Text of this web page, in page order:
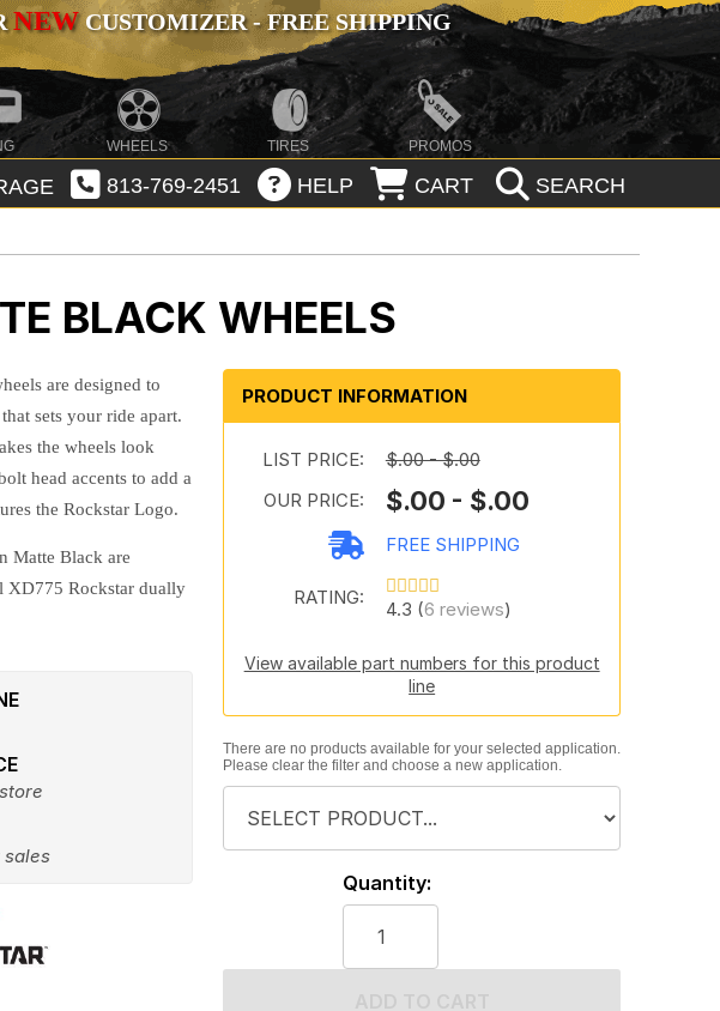
NEWCUSTOMIZER - FREE SHIPPING
WHEELS TIRES PROMOS
813-769-2451 HELP CART SEARCH
BLACK WHEELS
are designed to
sets your ride apart.
the wheels look
head accents to add a
the Rockstar Logo.
Matte Black are
XD775 Rockstar dually
PRODUCT INFORMATION
LIST PRICE:
$.00 - $.00
OUR PRICE:
$.00 - $.00
FREE SHIPPING
RATING:
4.3 (6 reviews)
View available part numbers for this product
line
There are no products available for your selected application.
Please clear the filter and choose a new application.
Quantity: